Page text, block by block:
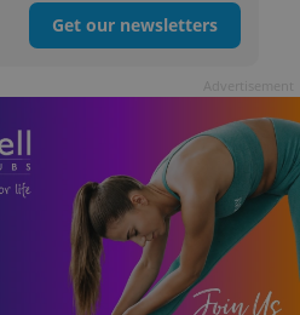
Get our newsletters